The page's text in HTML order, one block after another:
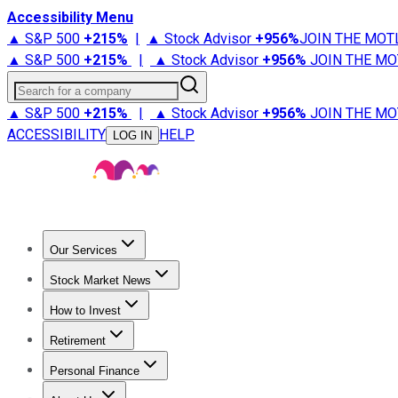
Accessibility Menu
▲ S&P 500 +215% | ▲ Stock Advisor +956%JOIN THE
▲ S&P 500 +215% | ▲ Stock Advisor +956% JOIN THE
Search for a company
▲ S&P 500 +215% | ▲ Stock Advisor +956% JOIN THE
ACCESSIBILITY
LOG IN HELP
Our Services
Stock Advisor
Stock Market News
Trending NewsStock Market News
How to Invest
How to Invest Money
Retirement
Retirement NewsRetirement 101
Personal Finance
Best Credit Cards